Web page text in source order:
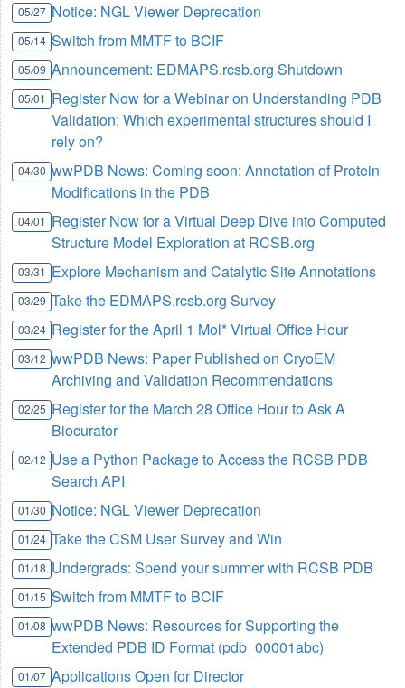
05/27 Notice: NGL Viewer Deprecation
05/14 Switch from MMTF to BCIF
05/09 Announcement: EDMAPS.rcsb.org Shutdown
05/01 Register Now for a Webinar on Understanding PDB
Validation: Which experimental structures should I
rely on?
04/30 wwPDB News: Coming soon: Annotation of Protein
Modifications in the PDB
04/01 Register Now for a Virtual Deep Dive into Computed
Structure Model Exploration at RCSB.org
03/31 Explore Mechanism and Catalytic Site Annotations
03/29 Take the EDMAPS.rcsb.org Survey
03/24 Register for the April 1 Mol* Virtual Office Hour
03/12 wwPDB News: Paper Published on CryoEM
Archiving and Validation Recommendations
02/25 Register for the March 28 Office Hour to Ask A
Biocurator
02/12 Use a Python Package to Access the RCSB PDB
Search API
01/30 Notice: NGL Viewer Deprecation
01/24 Take the CSM User Survey and Win
01/18 Undergrads: Spend your summer with RCSB PDB
01/15 Switch from MMTF to BCIF
01/08 wwPDB News: Resources for Supporting the
Extended PDB ID Format (pdb_00001abc)
01/07 Applications Open for Director